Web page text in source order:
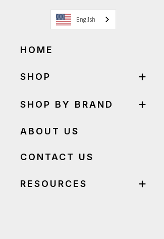
English
HOME
SHOP
SHOP BY BRAND
ABOUT US
CONTACT US
RESOURCES